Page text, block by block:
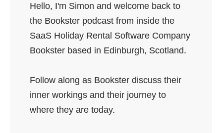
Hello, I'm Simon and welcome back to
the Bookster podcast from inside the
SaaS Holiday Rental Software Company
Bookster based in Edinburgh, Scotland.
Follow along as Bookster discuss their
inner workings and their journey to
where they are today.